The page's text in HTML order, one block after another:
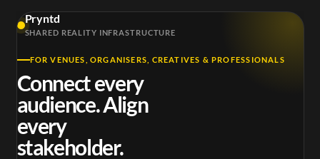
Pryntd
SHARED REALITY INFRASTRUCTURE
FOR VENUES, ORGANISERS, CREATIVES & PROFESSIONALS
Connect every
audience. Align
every
stakeholder.